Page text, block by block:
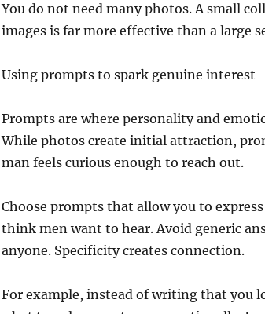
You do not need many photos. A small
images is far more effective than a large
Using prompts to spark genuine interest
Prompts are where personality and
While photos create initial attraction,
man feels curious enough to reach out.
Choose prompts that allow you to
think men want to hear. Avoid generic
anyone. Specificity creates connection.
For example, instead of writing that you